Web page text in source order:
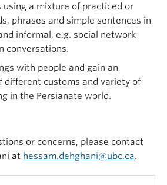
a mixture of practiced or
phrases and simple sentences in
informal, e.g. social network
conversations.
with people and gain an
different customs and variety of
in the Persianate world.
or concerns, please contact
at hessam.dehghani@ubc.ca.